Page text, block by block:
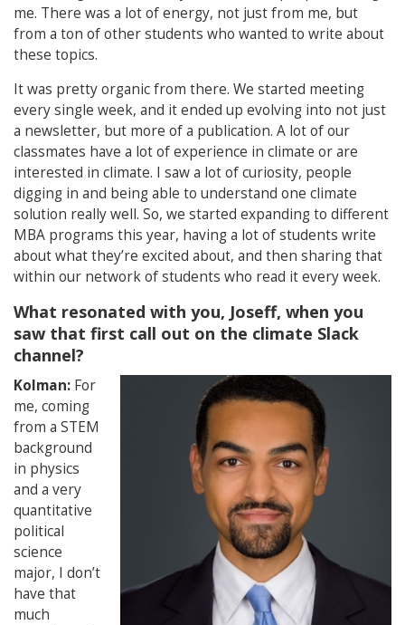
me. There was a lot of energy, not just from me, but
from a ton of other students who wanted to write about
these topics.
It was pretty organic from there. We started meeting
every single week, and it ended up evolving into not just
a newsletter, but more of a publication. A lot of our
classmates have a lot of experience in climate or are
interested in climate. I saw a lot of curiosity, people
digging in and being able to understand one climate
solution really well. So, we started expanding to different
MBA programs this year, having a lot of students write
about what they’re excited about, and then sharing that
within our network of students who read it every week.
What resonated with you, Joseff, when you
saw that first call out on the climate Slack
channel?
Kolman: For
me, coming
from a STEM
background
in physics
and a very
quantitative
political
science
major, I don’t
have that
much